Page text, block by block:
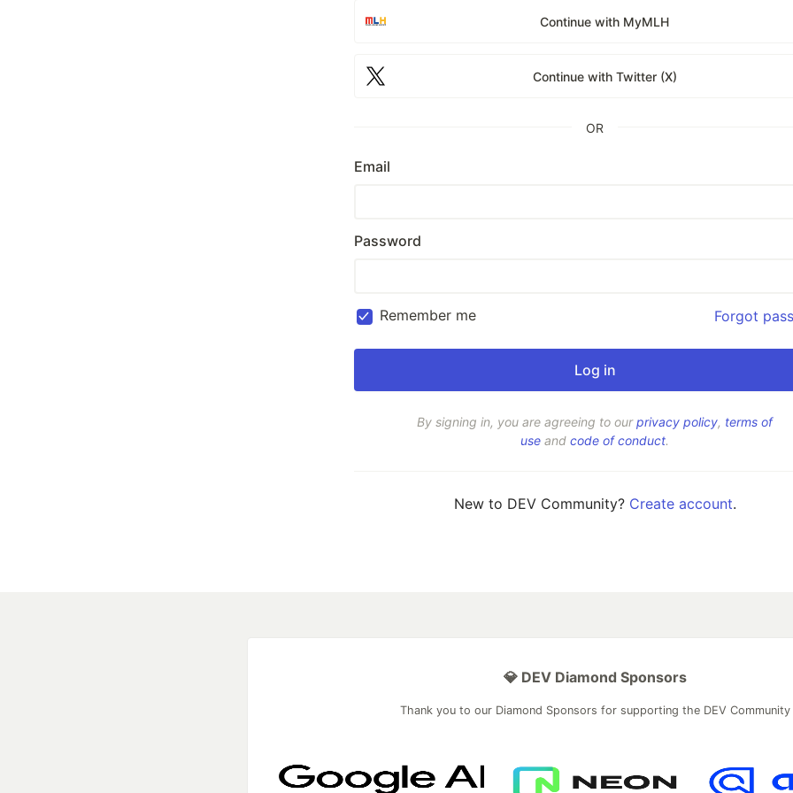
Continue with MyMLH
Continue with Twitter (X)
OR
Email
Password
Remember me Forgot
By signing in, you are agreeing to ourprivacy policy, terms of
use and code of conduct.
New to DEV Community? Create account.
💎 DEV Diamond Sponsors
Thank you to our Diamond Sponsors for supporting the DEV Community